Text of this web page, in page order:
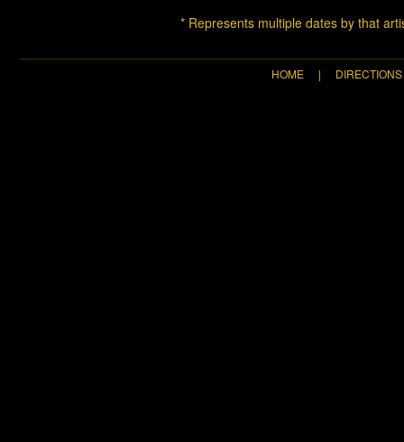
* Represents multiple dates by that
HOME | DIRECTIONS